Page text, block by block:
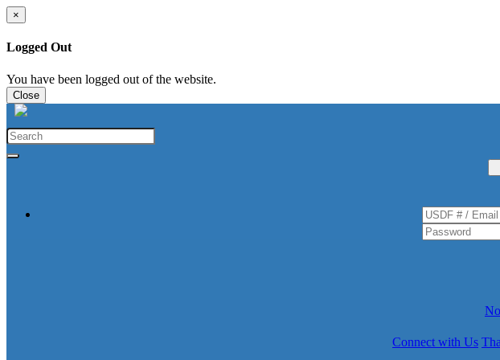
×
Logged Out
You have been logged out of the website.
Close
Connect with Us